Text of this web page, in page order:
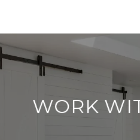
WORK